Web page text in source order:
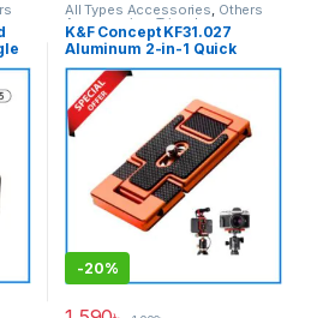
All Types Accessories, Others
Accessories ,Tripod
Accessories,Tripods & Support
K&F Concept KF31.027
Aluminum 2-in-1 Quick
Release Magic Plate with
Mobile Holder – Black
-20%